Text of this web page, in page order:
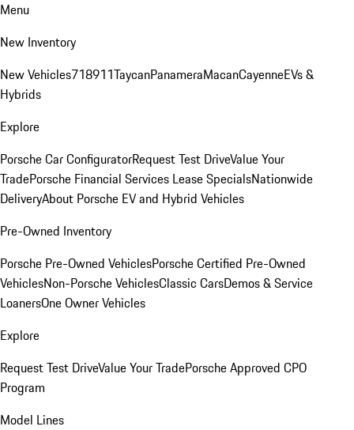
Menu
New Inventory
New Vehicles718911TaycanPanameraMacanCayenneEVs &
Hybrids
Explore
Porsche Car ConfiguratorRequest Test DriveValue Your
TradePorsche Financial Services Lease SpecialsNationwide
DeliveryAbout Porsche EV and Hybrid Vehicles
Pre-Owned Inventory
Porsche Pre-Owned VehiclesPorsche Certified Pre-Owned
VehiclesNon-Porsche VehiclesClassic CarsDemos & Service
LoanersOne Owner Vehicles
Explore
Request Test DriveValue Your TradePorsche Approved CPO
Program
Model Lines